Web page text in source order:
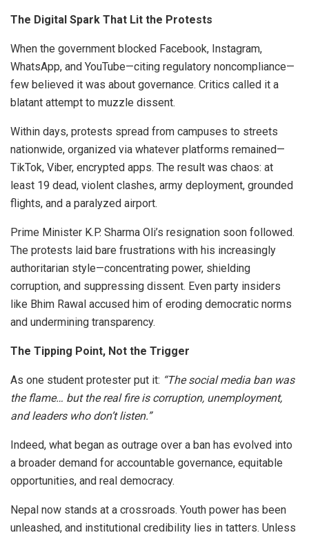
The Digital Spark That Lit the Protests
When the government blocked Facebook, Instagram,
WhatsApp, and YouTube—citing regulatory noncompliance—
few believed it was about governance. Critics called it a
blatant attempt to muzzle dissent.
Within days, protests spread from campuses to streets
nationwide, organized via whatever platforms remained—
TikTok, Viber, encrypted apps. The result was chaos: at
least 19 dead, violent clashes, army deployment, grounded
flights, and a paralyzed airport.
Prime Minister K.P. Sharma Oli’s resignation soon followed.
The protests laid bare frustrations with his increasingly
authoritarian style—concentrating power, shielding
corruption, and suppressing dissent. Even party insiders
like Bhim Rawal accused him of eroding democratic norms
and undermining transparency.
The Tipping Point, Not the Trigger
As one student protester put it: “The social media ban was
the flame… but the real fire is corruption, unemployment,
and leaders who don’t listen.”
Indeed, what began as outrage over a ban has evolved into
a broader demand for accountable governance, equitable
opportunities, and real democracy.
Nepal now stands at a crossroads. Youth power has been
unleashed, and institutional credibility lies in tatters. Unless